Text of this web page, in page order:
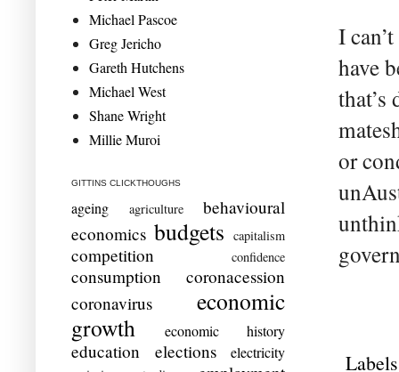
I
have
or
Michael Pascoe
Greg Jericho
Gareth Hutchens
Michael West
Shane Wright
Millie Muroi
GITTINS CLICKTHOUGHS
ageing agriculture
behavioural
economics budgets capitalism
competition confidence
consumption
coronacession
coronavirus
economic
growth
economic history
education elections electricity